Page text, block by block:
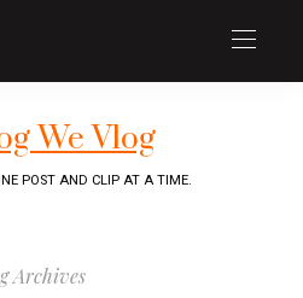
We Vlog
POST AND CLIP AT A TIME.
Archives